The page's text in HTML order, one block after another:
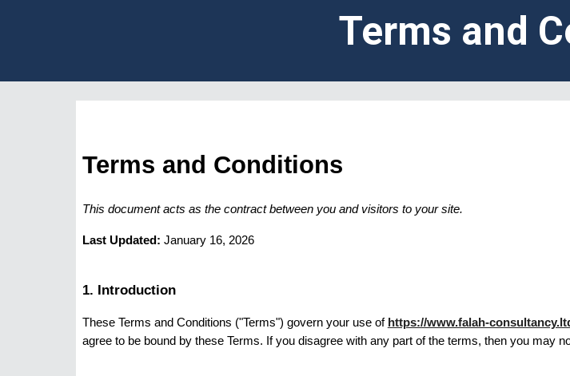
Terms and
Terms and Conditions
This document acts as the contract between you and visitors to your site.
Last Updated: January 16, 2026
1. Introduction
These Terms and Conditions ("Terms") govern your use of https://www.falah-
agree to be bound by these Terms. If you disagree with any part of the terms, then you may